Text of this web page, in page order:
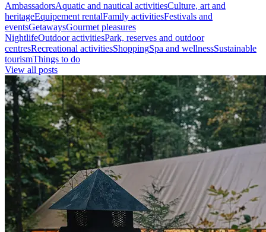
AmbassadorsAquatic and nautical activitiesCulture, art and
heritageEquipement rentalFamily activitiesFestivals and
eventsGetawaysGourmet pleasures
NightlifeOutdoor activitiesPark, reserves and outdoor
centresRecreational activitiesShoppingSpa and wellnessSustainable
tourismThings to do
View all posts